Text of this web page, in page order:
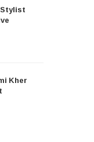
Kher